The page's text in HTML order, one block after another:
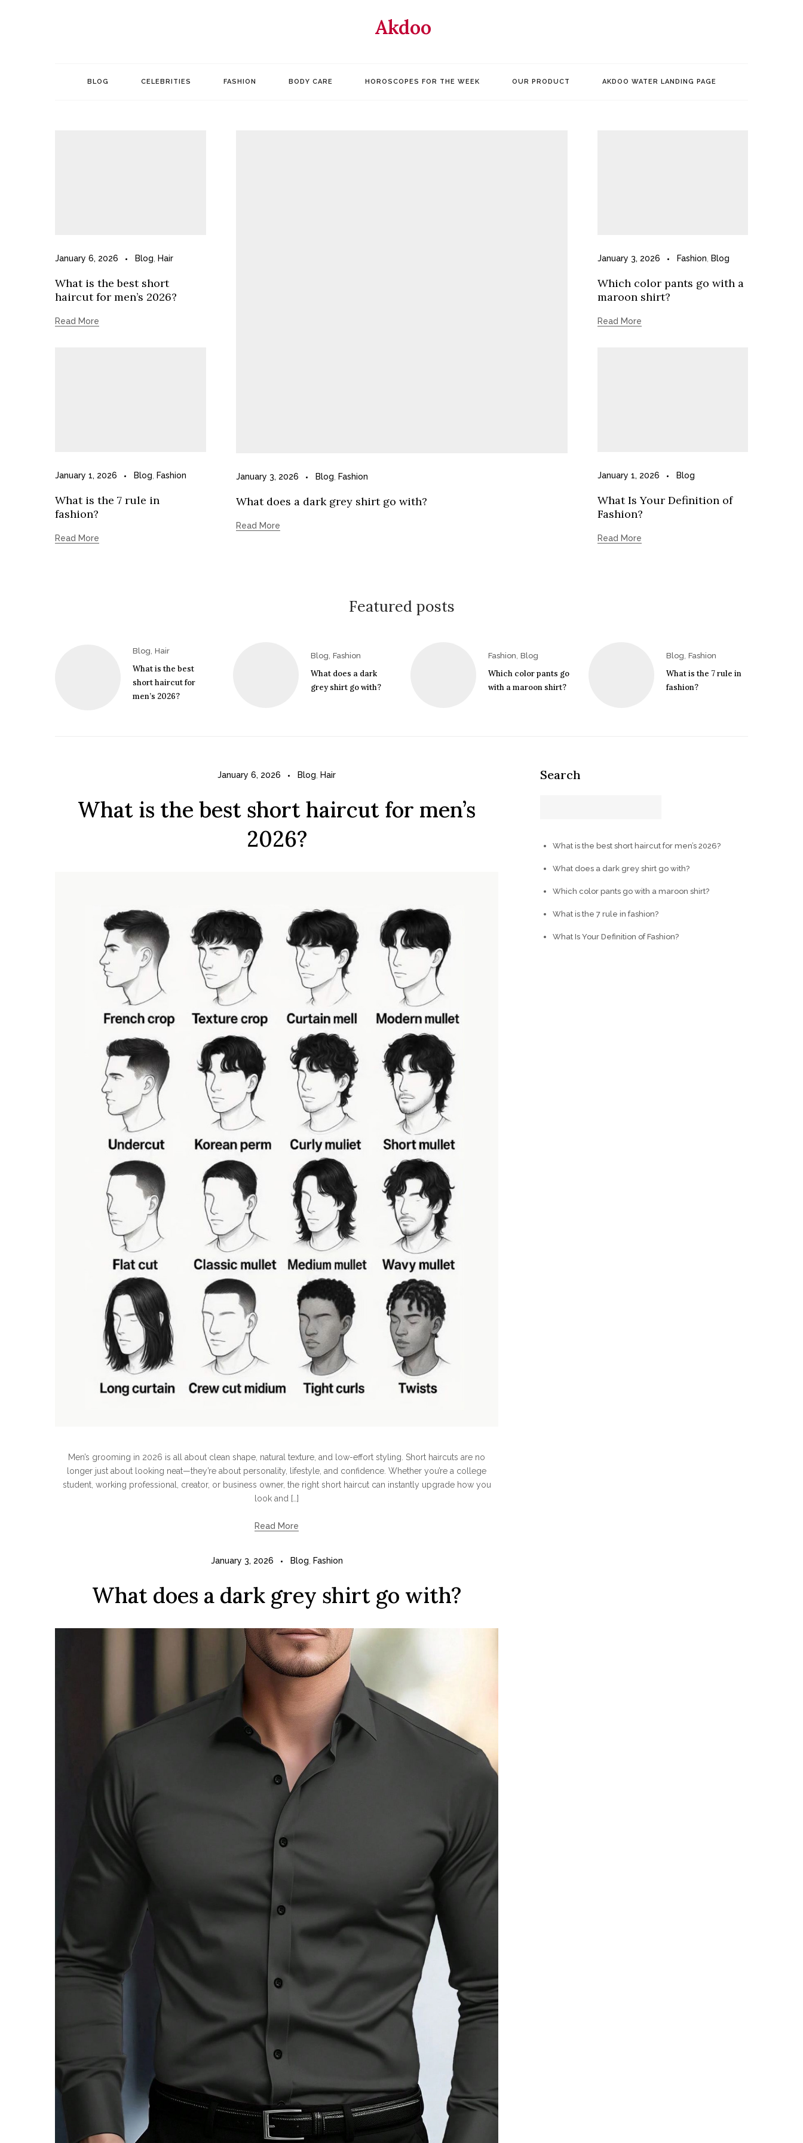
Akdoo
BLOG CELEBRITIES FASHION BODY CARE HOROSCOPES FOR THE WEEK OUR PRODUCT AKDOO WATER LANDING PAGE
January 6, 2026 Blog Hair
What is the best short
haircut for men’s 2026?
Read More
January 3, 2026 Blog Fashion
What does a dark grey shirt go with?
Read More
January 3, 2026 Fashion Blog
Which color pants go with a
maroon shirt?
Read More
January 1, 2026 Blog Fashion
What is the 7 rule in
fashion?
Read More
January 1, 2026 Blog
What Is Your Definition of
Fashion?
Read More
Featured posts
Blog Hair
What is the best
short haircut for
men’s 2026?
Blog Fashion
What does a dark
grey shirt go with?
Fashion Blog
Which color pants go
with a maroon shirt?
Blog Fashion
What is the 7 rule in
fashion?
January 6, 2026 Blog Hair
What is the best short haircut for men’s
2026?
Men’s grooming in 2026 is all about clean shape, natural texture, and low-effort styling. Short haircuts are no
longer just about looking neat—they’re about personality, lifestyle, and confidence. Whether you’re a college
student, working professional, creator, or business owner, the right short haircut can instantly upgrade how you
look and […]
Read More
January 3, 2026 Blog Fashion
What does a dark grey shirt go with?
Search
What is the best short haircut for men’s 2026?
What does a dark grey shirt go with?
Which color pants go with a maroon shirt?
What is the 7 rule in fashion?
What Is Your Definition of Fashion?